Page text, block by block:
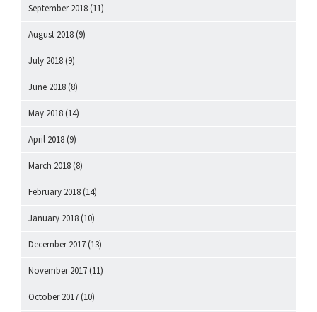
September 2018 (11)
August 2018 (9)
July 2018 (9)
June 2018 (8)
May 2018 (14)
April 2018 (9)
March 2018 (8)
February 2018 (14)
January 2018 (10)
December 2017 (13)
November 2017 (11)
October 2017 (10)